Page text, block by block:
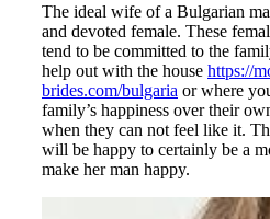
The ideal wife of a Bulgarian
and devoted female. These
tend to be committed to the
help out with the house https://
brides.com/bulgaria or where
family’s happiness over their
when they can not feel like it.
will be happy to certainly be a
make her man happy.